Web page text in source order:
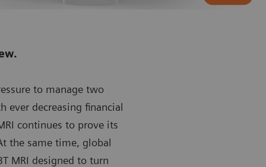
to manage two
ever decreasing financial
continues to prove its
the same time, global
MRI designed to turn